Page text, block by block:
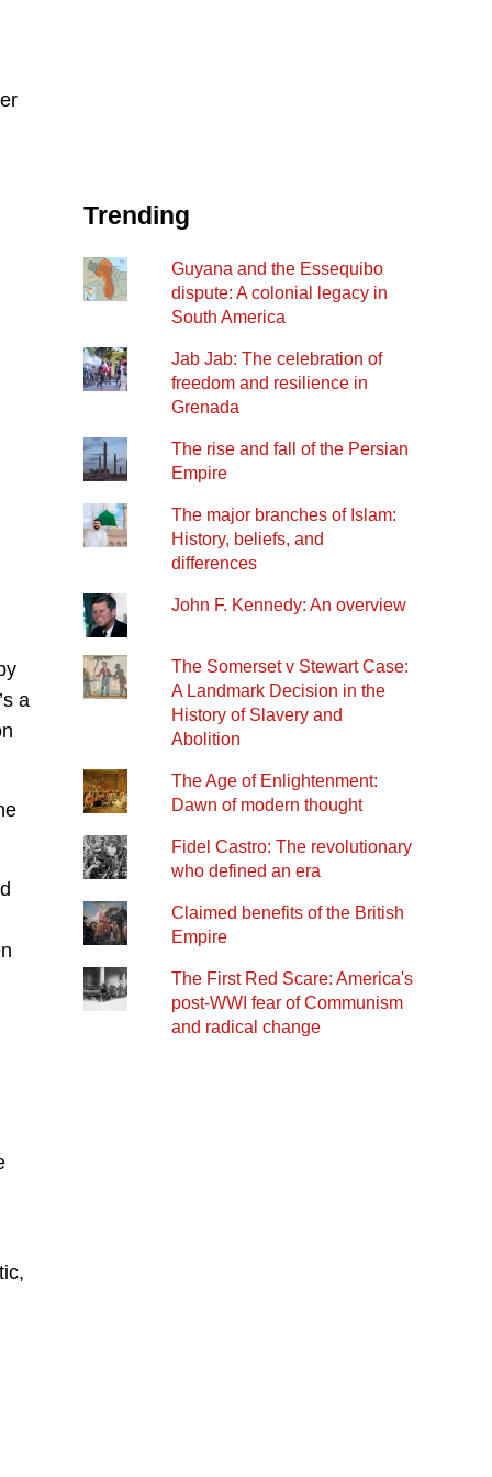
a
Trending
Guyana and the Essequibo
dispute: A colonial legacy in
South America
Jab Jab: The celebration of
freedom and resilience in
Grenada
The rise and fall of the Persian
Empire
The major branches of Islam:
History, beliefs, and
differences
John F. Kennedy: An overview
The Somerset v Stewart Case:
A Landmark Decision in the
History of Slavery and
Abolition
The Age of Enlightenment:
Dawn of modern thought
Fidel Castro: The revolutionary
who defined an era
Claimed benefits of the British
Empire
The First Red Scare: America's
post-WWI fear of Communism
and radical change